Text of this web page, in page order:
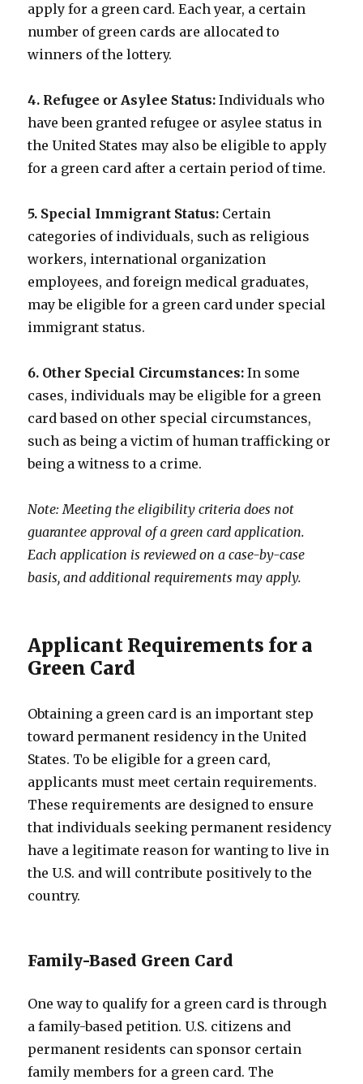
apply for a green card. Each year, a certain
number of green cards are allocated to
winners of the lottery.
4. Refugee or Asylee Status: Individuals who
have been granted refugee or asylee status in
the United States may also be eligible to apply
for a green card after a certain period of time.
5. Special Immigrant Status: Certain
categories of individuals, such as religious
workers, international organization
employees, and foreign medical graduates,
may be eligible for a green card under special
immigrant status.
6. Other Special Circumstances: In some
cases, individuals may be eligible for a green
card based on other special circumstances,
such as being a victim of human trafficking or
being a witness to a crime.
Note: Meeting the eligibility criteria does not
guarantee approval of a green card application.
Each application is reviewed on a case-by-case
basis, and additional requirements may apply.
Applicant Requirements for a
Green Card
Obtaining a green card is an important step
toward permanent residency in the United
States. To be eligible for a green card,
applicants must meet certain requirements.
These requirements are designed to ensure
that individuals seeking permanent residency
have a legitimate reason for wanting to live in
the U.S. and will contribute positively to the
country.
Family-Based Green Card
One way to qualify for a green card is through
a family-based petition. U.S. citizens and
permanent residents can sponsor certain
family members for a green card. The